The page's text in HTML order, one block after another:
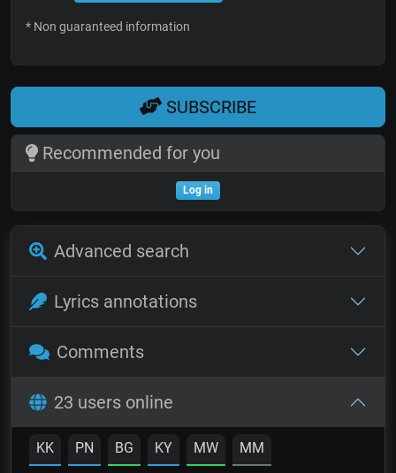
* Non guaranteed information
SUBSCRIBE
Recommended for you
Log in
Advanced search
Lyrics annotations
Comments
23 users online
KK PN BG KY MW MM